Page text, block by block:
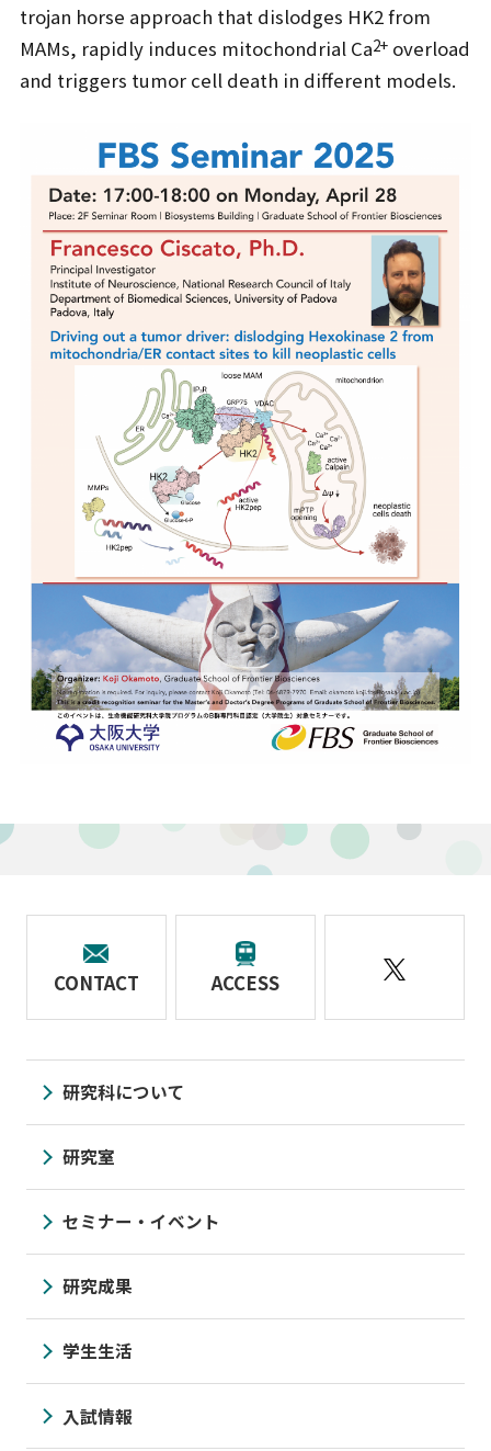
trojan horse approach that dislodges HK2 from
MAMs, rapidly induces mitochondrial Ca2+overload
and triggers tumor cell death in different models.
CONTACT ACCESS
研究科について
研究室
セミナー・イベント
研究成果
学生生活
入試情報